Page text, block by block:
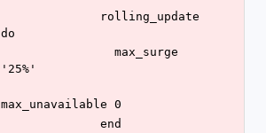
do
'25%'
max_unavailable 0
              end